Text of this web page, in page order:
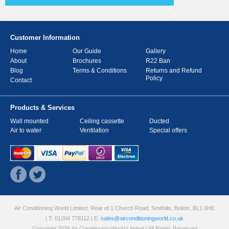
Customer Information
Home
About
Blog
Contact
Our Guide
Gallery
Brochures
R22 Ban
Terms & Conditions
Returns and Refund
Policy
Products & Services
Wall mounted Ceiling cassette
Ducted
Air to water
Ventilation Special offers
Air Conditioning World Limited, Rear of 1 Church Road, Smithills, Bolton, BL1 6HE
| T: 01204 778112 | E: sales@airconditioningworld.co.uk